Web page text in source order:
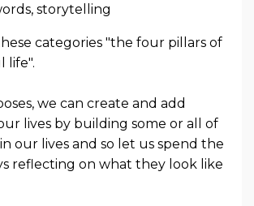
storytelling
categories "the four pillars of
life".
we can create and add
lives by building some or all of
our lives and so let us spend the
reflecting on what they look like